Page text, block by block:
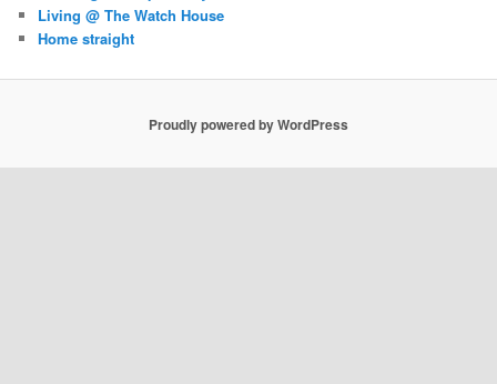
Living @ The Watch House
Home straight
Proudly powered by WordPress